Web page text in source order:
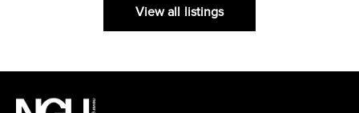
View all listings